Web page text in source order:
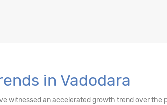
in Vadodara
witnessed an accelerated growth trend over the